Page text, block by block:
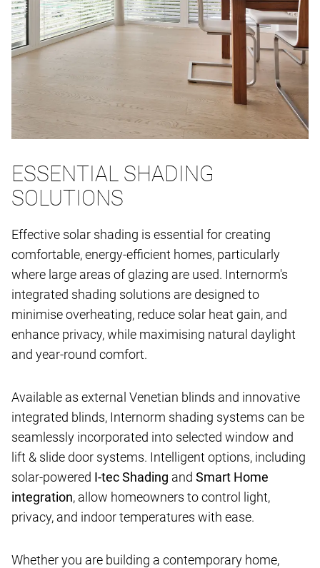
ESSENTIAL SHADING
SOLUTIONS
Effective solar shading is essential for creating
comfortable, energy-efficient homes, particularly
where large areas of glazing are used. Internorm's
integrated shading solutions are designed to
minimise overheating, reduce solar heat gain, and
enhance privacy, while maximising natural daylight
and year-round comfort.
Available as external Venetian blinds and innovative
integrated blinds, Internorm shading systems can be
seamlessly incorporated into selected window and
lift & slide door systems. Intelligent options, including
solar-powered I-tec Shading and Smart Home
integration, allow homeowners to control light,
privacy, and indoor temperatures with ease.
Whether you are building a contemporary home,